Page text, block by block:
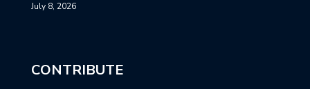
July 8, 2026
CONTRIBUTE